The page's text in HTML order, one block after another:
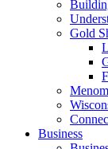
Gold
Business